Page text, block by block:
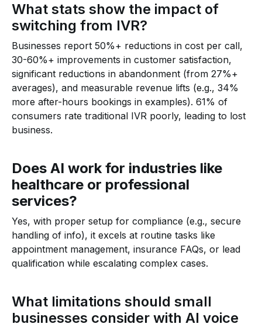
What stats show the impact of
switching from IVR?
Businesses report 50%+ reductions in cost per call,
30-60%+ improvements in customer satisfaction,
significant reductions in abandonment (from 27%+
averages), and measurable revenue lifts (e.g., 34%
more after-hours bookings in examples). 61% of
consumers rate traditional IVR poorly, leading to lost
business.
Does AI work for industries like
healthcare or professional
services?
Yes, with proper setup for compliance (e.g., secure
handling of info), it excels at routine tasks like
appointment management, insurance FAQs, or lead
qualification while escalating complex cases.
What limitations should small
businesses consider with AI voice